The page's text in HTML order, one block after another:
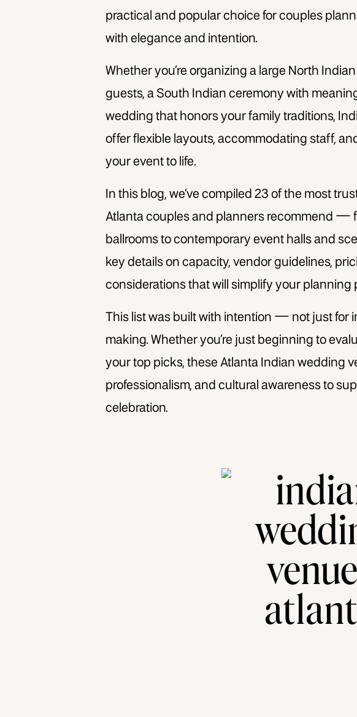
practical and popular choice for couples
with elegance and intention.
Whether you’re organizing a large North
guests, a South Indian ceremony with
wedding that honors your family traditions,
offer flexible layouts, accommodating staff,
your event to life.
In this blog, we’ve compiled 23 of the most
Atlanta couples and planners recommend —
ballrooms to contemporary event halls and
key details on capacity, vendor guidelines,
considerations that will simplify your planning
This list was built with intention — not just for
making. Whether you’re just beginning to
your top picks, these Atlanta Indian wedding
professionalism, and cultural awareness to
celebration.